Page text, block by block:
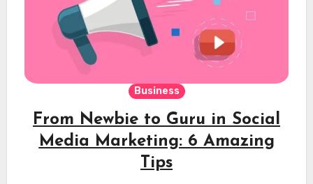
Business
From Newbie to Guru in Social
Media Marketing: 6 Amazing
Tips